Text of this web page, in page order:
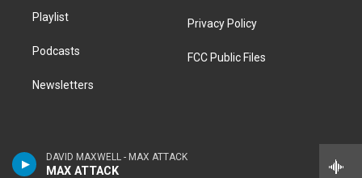
DAVID MAXWELL - MAX ATTACK
MAX ATTACK
Playlist
Podcasts
Newsletters
Privacy Policy
FCC Public Files